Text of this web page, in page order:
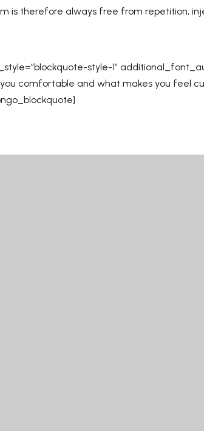
is therefore always free from repetition,
style-1″
comfortable and what makes you feel